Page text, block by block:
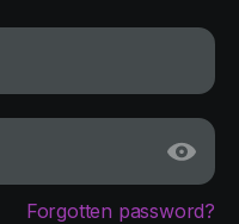
Forgotten password?